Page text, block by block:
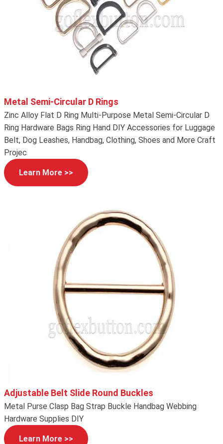
Metal Semi-Circular D Rings
Zinc Alloy Flat D Ring Multi-Purpose Metal Semi-Circular D
Ring Hardware Bags Ring Hand DIY Accessories for Luggage
Belt, Dog Leashes, Handbag, Clothing, Shoes and More Craft
Projec
Learn More >>
Adjustable Belt Slide Round Buckles
Metal Purse Clasp Bag Strap Buckle Handbag Webbing
Hardware Supplies DIY
Learn More >>